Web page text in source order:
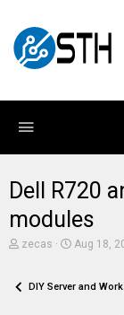
Dell R720
modules
T
e
zecas
S
r
Aug 18,
DIY Server and